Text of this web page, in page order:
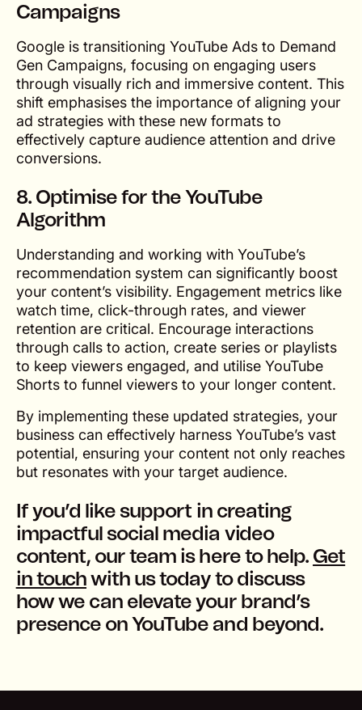
Campaigns
Google is transitioning YouTube Ads to Demand
Gen Campaigns, focusing on engaging users
through visually rich and immersive content. This
shift emphasises the importance of aligning your
ad strategies with these new formats to
effectively capture audience attention and drive
conversions.
8. Optimise for the YouTube
Algorithm
Understanding and working with YouTube’s
recommendation system can significantly boost
your content’s visibility. Engagement metrics like
watch time, click-through rates, and viewer
retention are critical. Encourage interactions
through calls to action, create series or playlists
to keep viewers engaged, and utilise YouTube
Shorts to funnel viewers to your longer content.
By implementing these updated strategies, your
business can effectively harness YouTube’s vast
potential, ensuring your content not only reaches
but resonates with your target audience.
If you’d like support in creating
impactful social media video
content, our team is here to help. Get
in touchwith us today to discuss
how we can elevate your brand’s
presence on YouTube and beyond.